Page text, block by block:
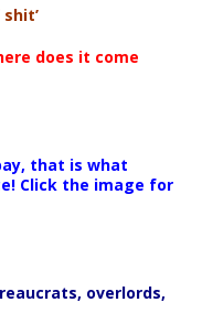
does it come
that is what
Click the image for
overlords,